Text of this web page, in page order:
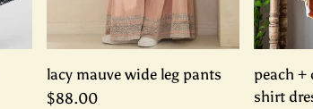
lacy mauve wide leg pants
$88.00
peach +
shirt